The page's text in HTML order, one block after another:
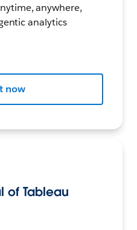
anywhere,
analytics
now
of Tableau